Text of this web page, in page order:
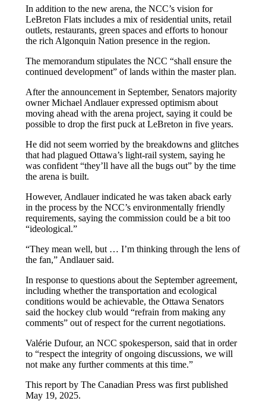
In addition to the new arena, the NCC’s vision for
LeBreton Flats includes a mix of residential units, retail
outlets, restaurants, green spaces and efforts to honour
the rich Algonquin Nation presence in the region.
The memorandum stipulates the NCC “shall ensure the
continued development” of lands within the master plan.
After the announcement in September, Senators majority
owner Michael Andlauer expressed optimism about
moving ahead with the arena project, saying it could be
possible to drop the first puck at LeBreton in five years.
He did not seem worried by the breakdowns and glitches
that had plagued Ottawa’s light-rail system, saying he
was confident “they’ll have all the bugs out” by the time
the arena is built.
However, Andlauer indicated he was taken aback early
in the process by the NCC’s environmentally friendly
requirements, saying the commission could be a bit too
“ideological.”
“They mean well, but … I’m thinking through the lens of
the fan,” Andlauer said.
In response to questions about the September agreement,
including whether the transportation and ecological
conditions would be achievable, the Ottawa Senators
said the hockey club would “refrain from making any
comments” out of respect for the current negotiations.
Valérie Dufour, an NCC spokesperson, said that in order
to “respect the integrity of ongoing discussions, we will
not make any further comments at this time.”
This report by The Canadian Press was first published
May 19, 2025.